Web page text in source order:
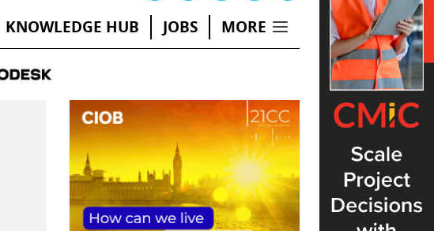
KNOWLEDGE HUB JOBS MORE